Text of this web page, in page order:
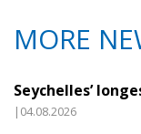
MORE
Seychelles’
|04.08.2026